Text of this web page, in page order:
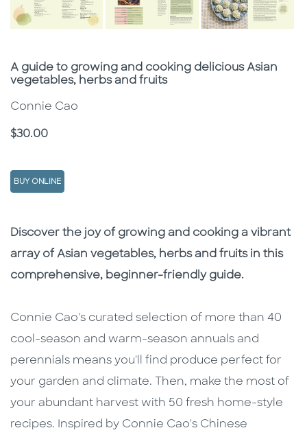
Subtitle
A guide to growing and cooking delicious Asian
vegetables, herbs and fruits
Connie Cao
Price
$30.00
BUY ONLINE
Description
Description
Discover the joy of growing and cooking a vibrant
array of Asian vegetables, herbs and fruits in this
comprehensive, beginner-friendly guide.
Connie Cao's curated selection of more than 40
cool-season and warm-season annuals and
perennials means you'll find produce perfect for
your garden and climate. Then, make the most of
your abundant harvest with 50 fresh home-style
recipes. Inspired by Connie Cao's Chinese